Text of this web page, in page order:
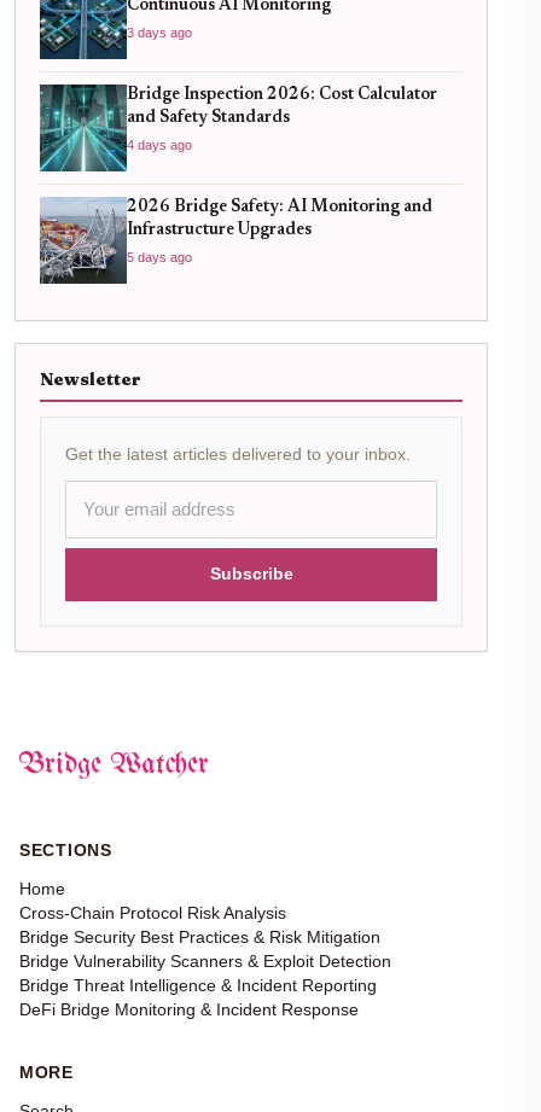
Continuous AI Monitoring
3 days ago
Bridge Inspection 2026: Cost Calculator
and Safety Standards
4 days ago
2026 Bridge Safety: AI Monitoring and
Infrastructure Upgrades
5 days ago
Newsletter
Get the latest articles delivered to your inbox.
Subscribe
Bridge Watcher
SECTIONS
Home
Cross-Chain Protocol Risk Analysis
Bridge Security Best Practices & Risk Mitigation
Bridge Vulnerability Scanners & Exploit Detection
Bridge Threat Intelligence & Incident Reporting
DeFi Bridge Monitoring & Incident Response
MORE